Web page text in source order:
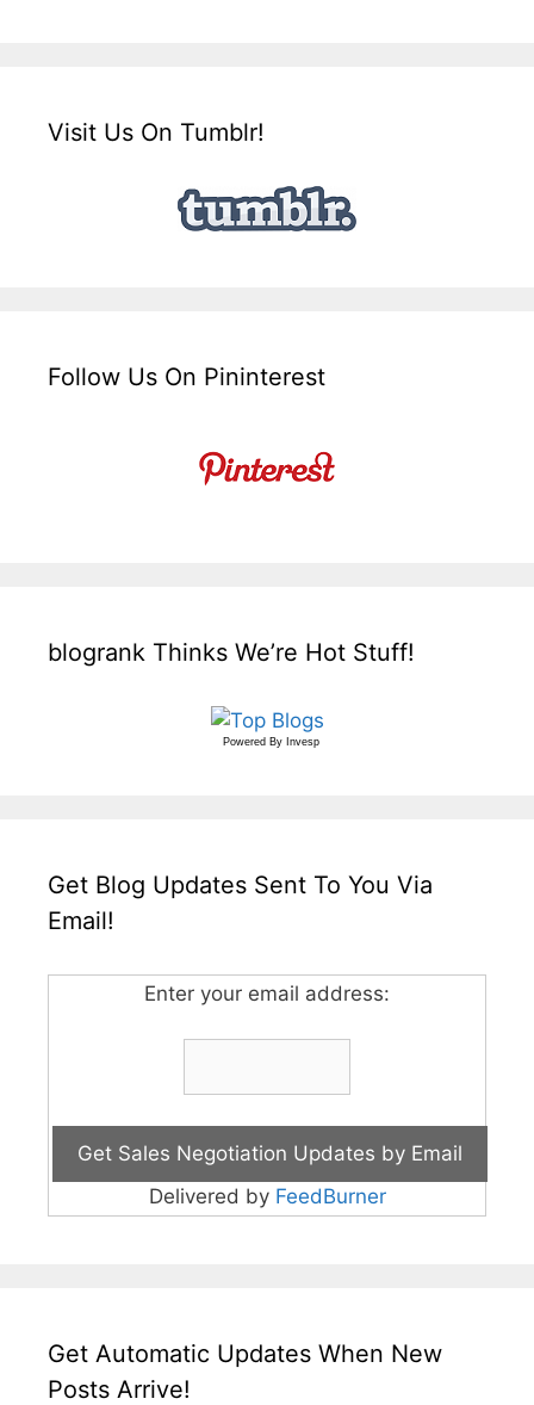
Visit Us On Tumblr!
Follow Us On Pininterest
blogrank Thinks We’re Hot Stuff!
Powered By Invesp
Get Blog Updates Sent To You Via
Email!
Enter your email address:
Delivered by FeedBurner
Get Automatic Updates When New
Posts Arrive!